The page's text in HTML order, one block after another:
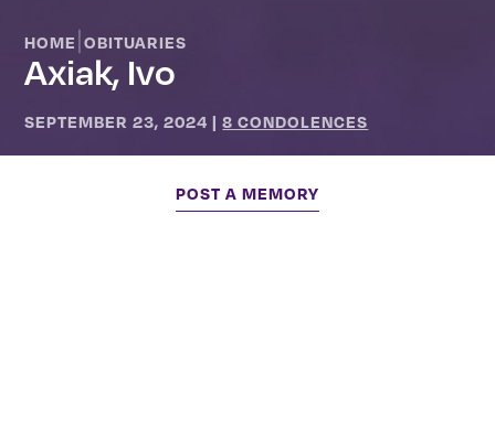
HOME |OBITUARIES
Axiak, Ivo
SEPTEMBER 23, 2024 |8 CONDOLENCES
POST A MEMORY